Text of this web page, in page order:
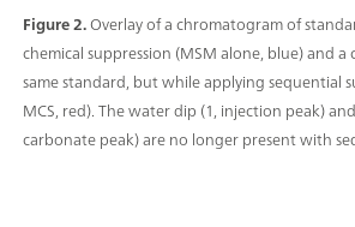
Figure 2.Overlay of a chromatogram of
chemical suppression (MSM alone, blue) and
same standard, but while applying sequential
MCS, red). The water dip (1, injection peak)
carbonate peak) are no longer present with